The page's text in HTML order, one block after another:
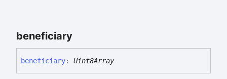
beneficiary
beneficiary: Uint8Array